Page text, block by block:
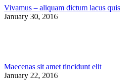
Vivamus – aliquam dictum lacus quis
January 30, 2016
Maecenas sit amet tincidunt elit
January 22, 2016